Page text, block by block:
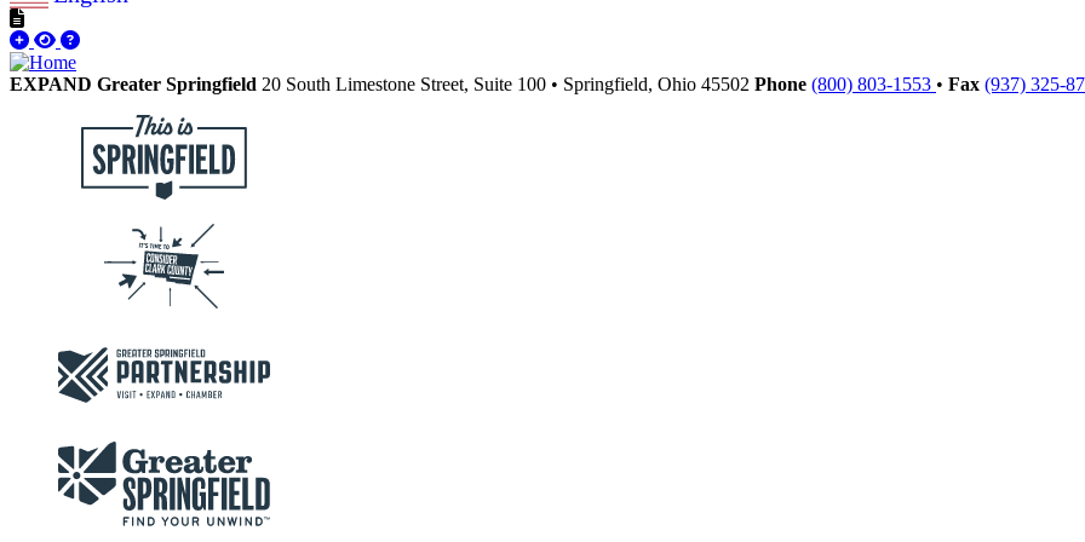
EXPAND Greater Springfield 20 South Limestone Street, Suite 100 • Springfield, Ohio 45502 Phone (800) 803-1553 • Fax (937) 325-